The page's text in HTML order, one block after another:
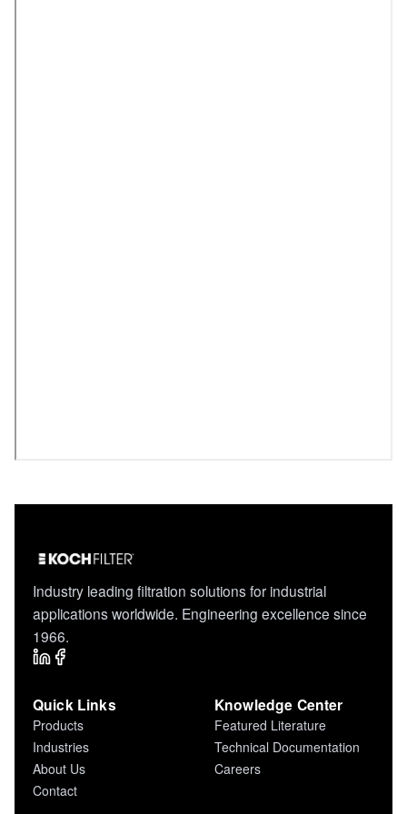
Industry leading filtration solutions for industrial
applications worldwide. Engineering excellence since
1966.
Quick Links
Products
Industries
About Us
Contact
Knowledge Center
Featured Literature
Technical Documentation
Careers